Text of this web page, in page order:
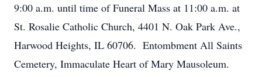
9:00 a.m. until time of Funeral Mass at 11:00 a.m. at
St. Rosalie Catholic Church, 4401 N. Oak Park Ave.,
Harwood Heights, IL 60706. Entombment All Saints
Cemetery, Immaculate Heart of Mary Mausoleum.